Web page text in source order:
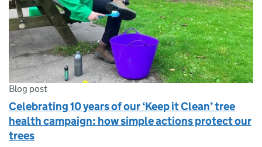
Blog post
Celebrating 10 years of our ‘Keep it Clean’ tree
health campaign: how simple actions protect our
trees